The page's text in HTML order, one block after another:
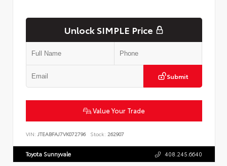
Unlock SIMPLE Price
Submit
Value Your Trade
VIN: JTEABFAJ7VK072796 Stock: 262907
Toyota Sunnyvale 408.245.6640